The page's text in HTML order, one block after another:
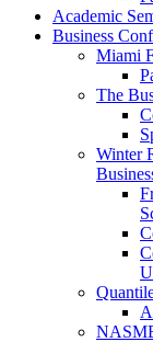
Academic
Business
Miami
The
Winter